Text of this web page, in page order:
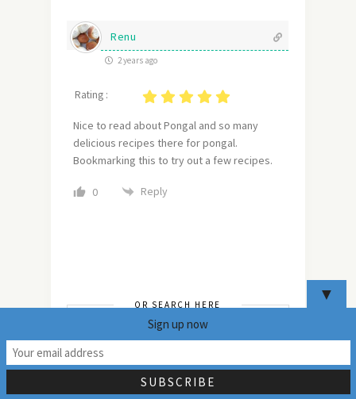
Renu
2 years ago
Rating :
Nice to read about Pongal and so many
delicious recipes there for pongal.
Bookmarking this to try out a few recipes.
0 Reply
OR SEARCH HERE
▼
Sign up now